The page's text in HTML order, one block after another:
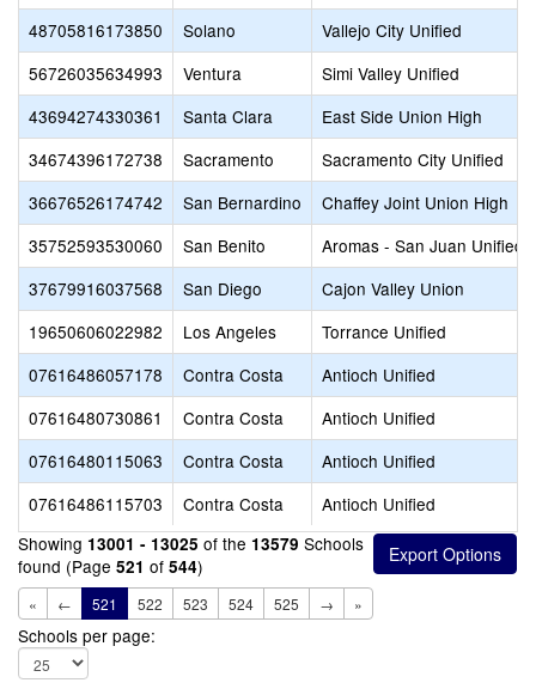
48705816173850
Solano
Vallejo City Unified
56726035634993
Ventura
Simi Valley Unified
43694274330361
Santa Clara
East Side Union High
34674396172738
Sacramento
Sacramento City Unified
36676526174742
San Bernardino
Chaffey Joint Union High
35752593530060
San Benito
Aromas - San Juan Unified
37679916037568
San Diego
Cajon Valley Union
19650606022982
Los Angeles
Torrance Unified
07616486057178
Contra Costa
Antioch Unified
07616480730861
Contra Costa
Antioch Unified
07616480115063
Contra Costa
Antioch Unified
07616486115703
Contra Costa
Antioch Unified
Showing 13001 - 13025 of the 13579 Schools
found (Page 521 of 544)
« ← 521 522 523 524 525 → »
Schools per page: